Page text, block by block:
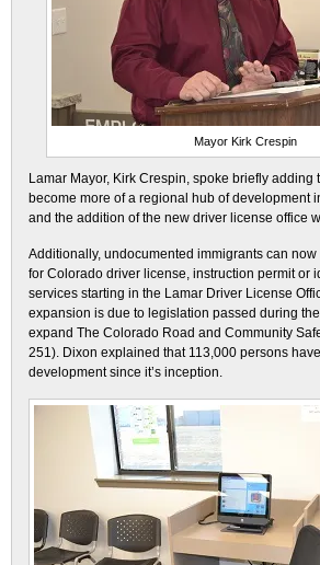
Mayor Kirk Crespin
Lamar Mayor, Kirk Crespin, spoke briefly adding
become more of a regional hub of development
and the addition of the new driver license office
Additionally, undocumented immigrants can
for Colorado driver license, instruction permit or
services starting in the Lamar Driver License
expansion is due to legislation passed during
expand The Colorado Road and Community
251). Dixon explained that 113,000 persons
development since it’s inception.